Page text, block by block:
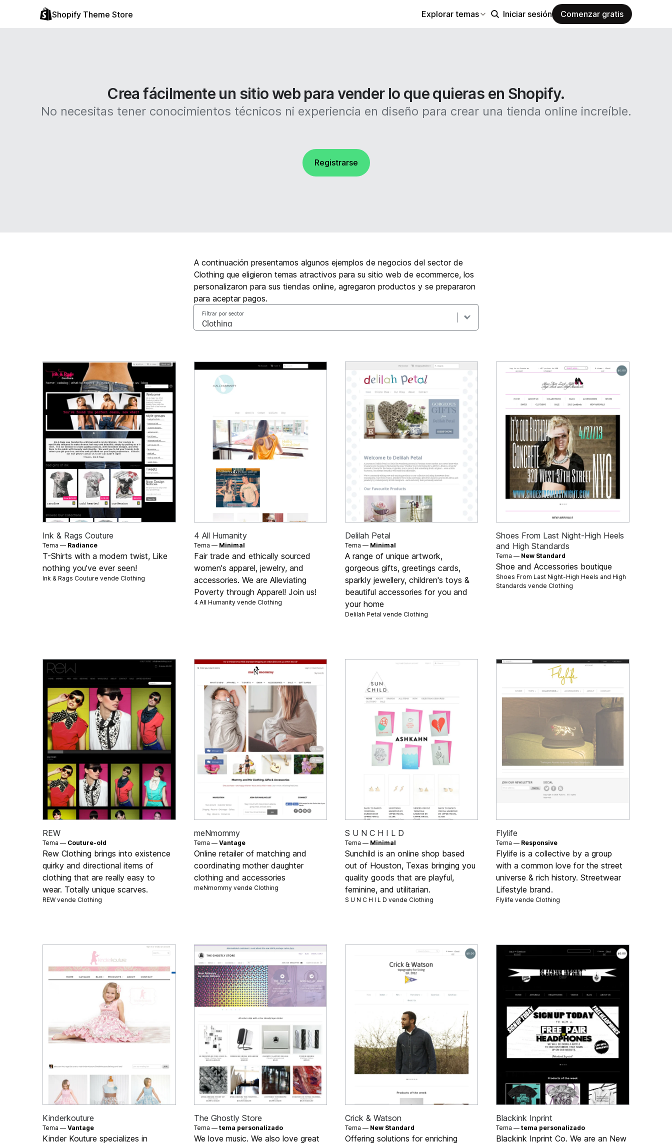
Shopify Theme Store Explorar temas Iniciar sesión Comenzar gratis
Crea fácilmente un sitio web para vender lo que quieras en Shopify.
No necesitas tener conocimientos técnicos ni experiencia en diseño para crear una tienda online increíble.
Registrarse
A continuación presentamos algunos ejemplos de negocios del sector de
Clothing que eligieron temas atractivos para su sitio web de ecommerce, los
personalizaron para sus tiendas online, agregaron productos y se prepararon
para aceptar pagos.
Filtrar por sector
Ink & Rags Couture
Tema — Radiance
T-Shirts with a modern twist, Like
nothing you've ever seen!
Ink & Rags Couture vende Clothing
4 All Humanity
Tema — Minimal
Fair trade and ethically sourced
women's apparel, jewelry, and
accessories. We are Alleviating
Poverty through Apparel! Join us!
4 All Humanity vende Clothing
Delilah Petal
Tema — Minimal
A range of unique artwork,
gorgeous gifts, greetings cards,
sparkly jewellery, children's toys &
beautiful accessories for you and
your home
Delilah Petal vende Clothing
Shoes From Last Night-High Heels
and High Standards
Tema — New Standard
Shoe and Accessories boutique
Shoes From Last Night-High Heels and High
Standards vende Clothing
REW
Tema — Couture-old
Rew Clothing brings into existence
quirky and directional items of
clothing that are really easy to
wear. Totally unique scarves.
REW vende Clothing
meNmommy
Tema — Vantage
Online retailer of matching and
coordinating mother daughter
clothing and accessories
meNmommy vende Clothing
S U N C H I L D
Tema — Minimal
Sunchild is an online shop based
out of Houston, Texas bringing you
quality goods that are playful,
feminine, and utilitarian.
S U N C H I L D vende Clothing
Flylife
Tema — Responsive
Flylife is a collective by a group
with a common love for the street
universe & rich history. Streetwear
Lifestyle brand.
Flylife vende Clothing
Kinderkouture
Tema —Vantage
Kinder Kouture specializes in
The Ghostly Store
Tema — tema personalizado
We love music. We also love great
Crick & Watson
Tema — New Standard
Offering solutions for enriching
Blackink Inprint
Tema —tema personalizado
Blackink Inprint Co. We are an New